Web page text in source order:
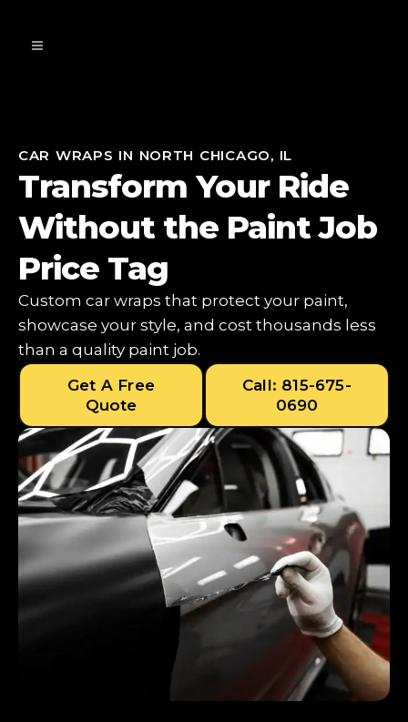
CAR WRAPS IN NORTH CHICAGO, IL
Transform Your Ride
Without the Paint Job
Price Tag
Custom car wraps that protect your paint,
showcase your style, and cost thousands less
than a quality paint job.
Get A Free
Quote
Call: 815-675-
0690